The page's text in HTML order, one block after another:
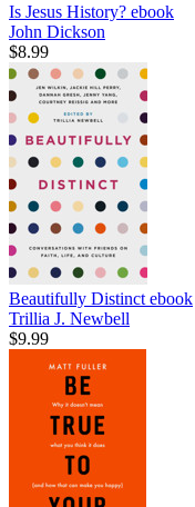
Is Jesus History? ebook
John Dickson
$8.99
Beautifully Distinct ebook
Trillia J. Newbell
$9.99